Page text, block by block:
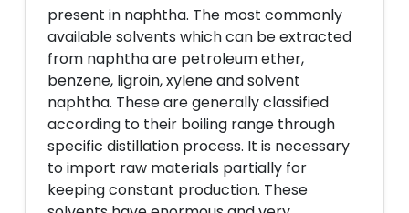
present in naphtha. The most commonly
available solvents which can be extracted
from naphtha are petroleum ether,
benzene, ligroin, xylene and solvent
naphtha. These are generally classified
according to their boiling range through
specific distillation process. It is necessary
to import raw materials partially for
keeping constant production. These